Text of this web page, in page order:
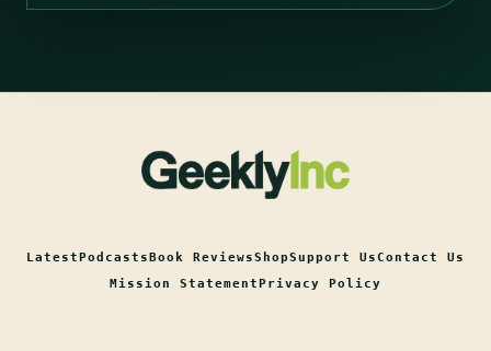
Latest Podcasts Book ReviewsShopSupport UsContact Us
Mission Statement Privacy Policy